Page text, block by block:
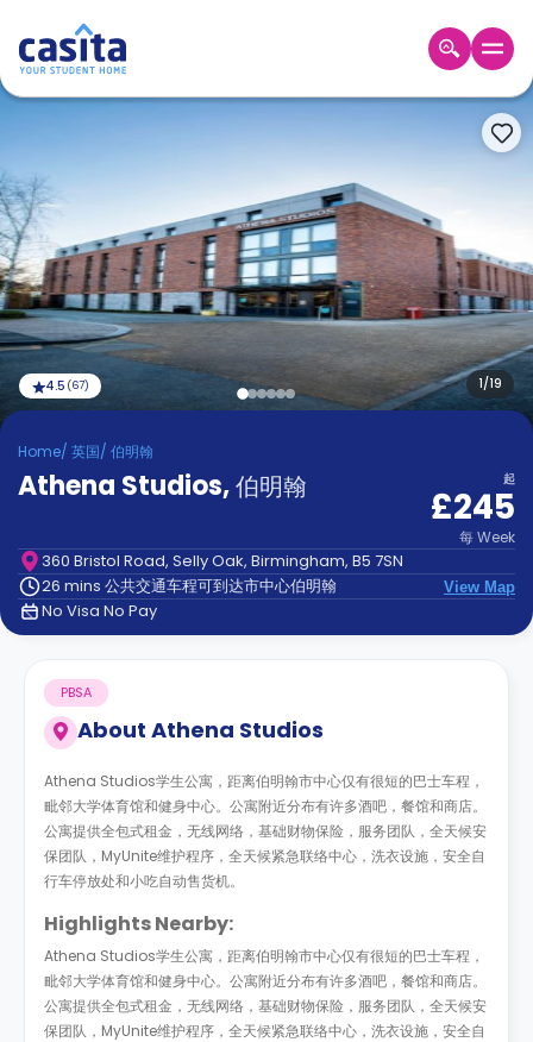
Booking
Accommodation
About
us
Blog
Refer
And
Earn
Become
Partner
Help
Contact
us
How
It
1/19
4.5 (67)
Home/ 英国/ 伯明翰
Athena Studios,伯明翰 起
£245
每Week
360 Bristol Road, Selly Oak, Birmingham, B5 7SN
26 mins 公共交通车程可到达市中心伯明翰
View Map
No Visa No Pay
About Athena Studios
PBSA
Athena Studios学生公寓，距离伯明翰市中心仅有很短的巴士车程，
毗邻大学体育馆和健身中心。公寓附近分布有许多酒吧，餐馆和商店。
公寓提供全包式租金，无线网络，基础财物保险，服务团队，全天候安
保团队，MyUnite维护程序，全天候紧急联络中心，洗衣设施，安全自
行车停放处和小吃自动售货机。
Highlights Nearby:
Athena Studios学生公寓，距离伯明翰市中心仅有很短的巴士车程，
毗邻大学体育馆和健身中心。公寓附近分布有许多酒吧，餐馆和商店。
公寓提供全包式租金，无线网络，基础财物保险，服务团队，全天候安
保团队，MyUnite维护程序，全天候紧急联络中心，洗衣设施，安全自